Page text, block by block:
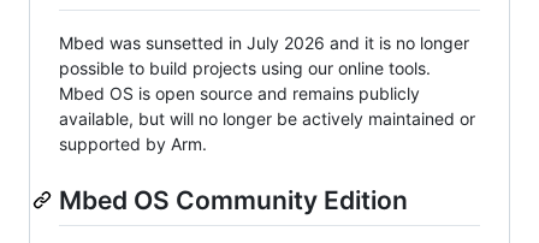
Mbed was sunsetted in July 2026 and it is no longer
possible to build projects using our online tools.
Mbed OS is open source and remains publicly
available, but will no longer be actively maintained or
supported by Arm.
Mbed OS Community Edition